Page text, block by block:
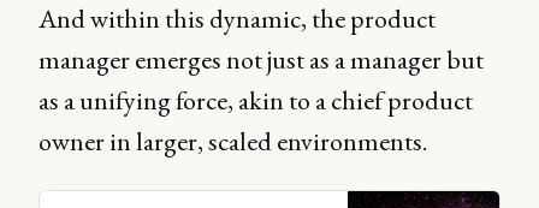
And within this dynamic, the product
manager emerges not just as a manager but
as a unifying force, akin to a chief product
owner in larger, scaled environments.